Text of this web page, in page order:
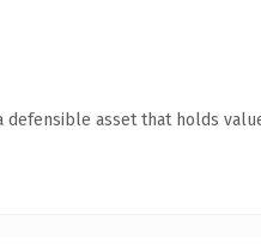
asset that holds